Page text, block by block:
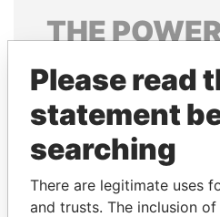
THE
Explore the offshore
politicians and their
Pandora
Papers
Please read
statement
searching
There are legitimate uses
and trusts. The inclusion